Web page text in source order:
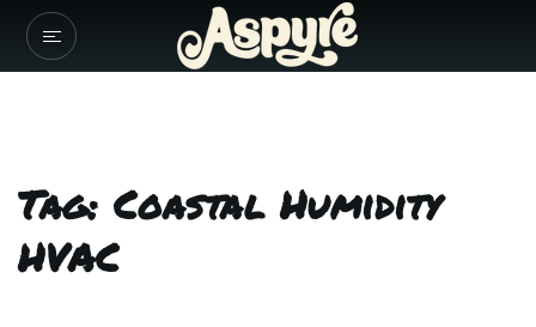
Tag: Coastal Humidity
HVAC